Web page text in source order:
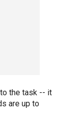
the task -- it
are up to